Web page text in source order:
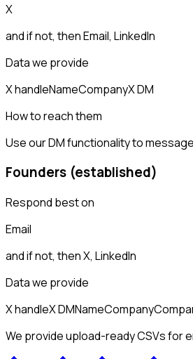
X
and if not, thenEmail, LinkedIn
Data we provide
X handleNameCompanyX DM
How to reach them
Use our DM functionality to
Founders (established)
Respond best on
Email
and if not, thenX, LinkedIn
Data we provide
X handleX DMNameCompany
We provide upload-ready CSVs for